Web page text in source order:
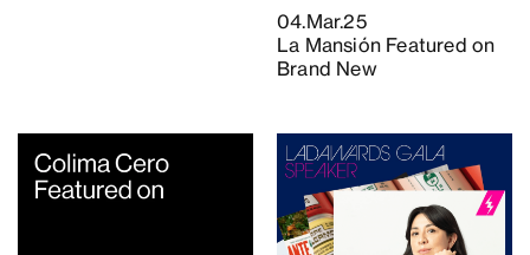
04.Mar.25
La Mansión Featured on
Brand New